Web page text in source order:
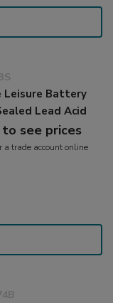
Leisure Battery
Lead Acid
to see prices
a trade account online